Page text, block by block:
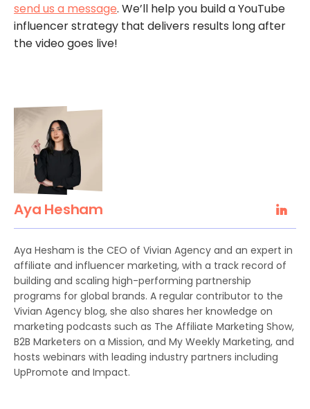
send us a message. We’ll help you build a YouTube
influencer strategy that delivers results long after
the video goes live!
Aya Hesham
Aya Hesham is the CEO of Vivian Agency and an expert in
affiliate and influencer marketing, with a track record of
building and scaling high-performing partnership
programs for global brands. A regular contributor to the
Vivian Agency blog, she also shares her knowledge on
marketing podcasts such as The Affiliate Marketing Show,
B2B Marketers on a Mission, and My Weekly Marketing, and
hosts webinars with leading industry partners including
UpPromote and Impact.